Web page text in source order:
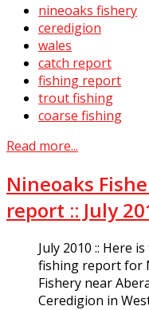
nineoaks fishery
ceredigion
wales
catch report
fishing report
trout fishing
coarse fishing
Read more...
Nineoaks
report :: July
July 2010 :: Here
fishing report for
Fishery near
Ceredigion in